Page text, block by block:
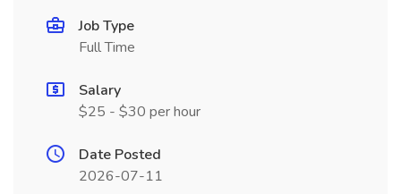
Job Type
Full Time
Salary
$25 - $30 per hour
Date Posted
2026-07-11